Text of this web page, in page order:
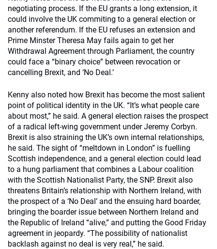
negotiating process. If the EU grants a long extension, it
could involve the UK commiting to a general election or
another referendum. If the EU refuses an extension and
Prime Minster Theresa May fails again to get her
Withdrawal Agreement through Parliament, the country
could face a “binary choice” between revocation or
cancelling Brexit, and ‘No Deal.’
Kenny also noted how Brexit has become the most salient
point of political identity in the UK. “It’s what people care
about most,” he said. A general election raises the prospect
of a radical left-wing government under Jeremy Corbyn.
Brexit is also straining the UK’s own internal relationships,
he said. The sight of “meltdown in London” is fuelling
Scottish independence, and a general election could lead
to a hung parliament that combines a Labour coalition
with the Scottish Nationalist Party, the SNP. Brexit also
threatens Britain’s relationship with Northern Ireland, with
the prospect of a ‘No Deal’ and the ensuing hard boarder,
bringing the boarder issue between Northern Ireland and
the Republic of Ireland “alive,” and putting the Good Friday
agreement in jeopardy. “The possibility of nationalist
backlash against no deal is very real,” he said.